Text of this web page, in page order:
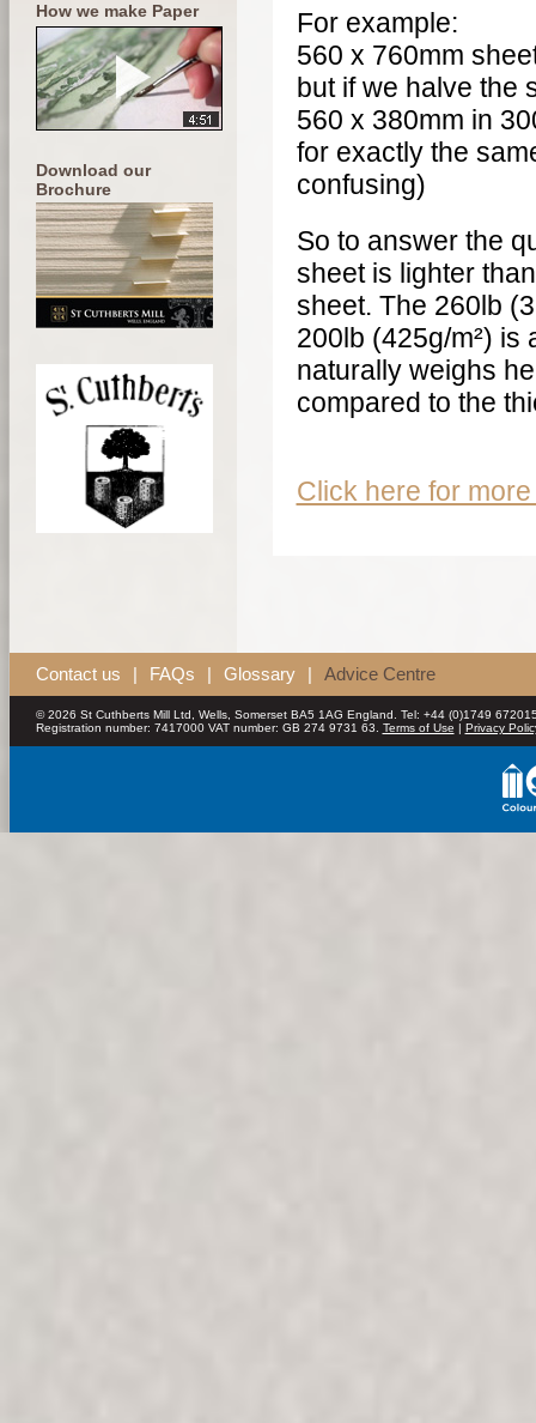
How we make Paper
Download our
Brochure
For example:
560 x 760mm
but if we halve the
560 x 380mm in
for exactly the
confusing)
So to answer the
sheet is lighter
sheet. The 260lb
200lb (425g/m²) is
naturally weighs
compared to the
Click here for
Contact us | FAQs | Glossary | Advice Centre
© 2026 St Cuthberts Mill Ltd, Wells, Somerset BA5 1AG England. Tel: +44 (0)1749
Registration number: 7417000 VAT number: GB 274 9731 63. Terms of Use | Privacy